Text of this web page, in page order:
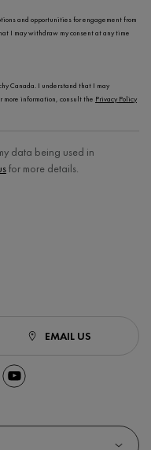
and opportunities for engagement from
I may withdraw my consent at any time
Canada. I understand that I may
more information, consult the Privacy Policy
data being used in
for more details.
EMAIL US